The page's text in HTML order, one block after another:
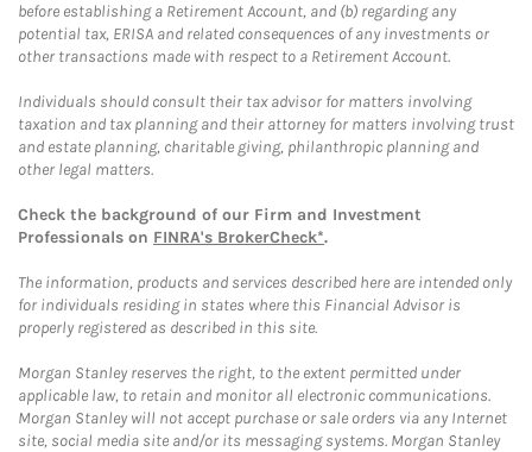
before establishing a Retirement Account, and (b) regarding any
potential tax, ERISA and related consequences of any investments or
other transactions made with respect to a Retirement Account.
Individuals should consult their tax advisor for matters involving
taxation and tax planning and their attorney for matters involving trust
and estate planning, charitable giving, philanthropic planning and
other legal matters.
Check the background of our Firm and Investment
Professionals on FINRA's BrokerCheck*.
The information, products and services described here are intended only
for individuals residing in states where this Financial Advisor is
properly registered as described in this site.
Morgan Stanley reserves the right, to the extent permitted under
applicable law, to retain and monitor all electronic communications.
Morgan Stanley will not accept purchase or sale orders via any Internet
site, social media site and/or its messaging systems. Morgan Stanley